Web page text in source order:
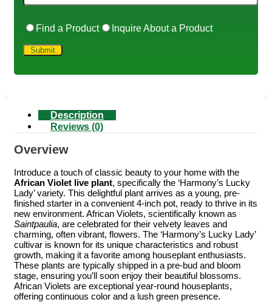
Find a Product Inquire About a Product
Description
Reviews (0)
Overview
Introduce a touch of classic beauty to your home with the
African Violet live plant, specifically the ‘Harmony’s Lucky
Lady’ variety. This delightful plant arrives as a young, pre-
finished starter in a convenient 4-inch pot, ready to thrive in its
new environment. African Violets, scientifically known as
Saintpaulia, are celebrated for their velvety leaves and
charming, often vibrant, flowers. The ‘Harmony’s Lucky Lady’
cultivar is known for its unique characteristics and robust
growth, making it a favorite among houseplant enthusiasts.
These plants are typically shipped in a pre-bud and bloom
stage, ensuring you’ll soon enjoy their beautiful blossoms.
African Violets are exceptional year-round houseplants,
offering continuous color and a lush green presence.